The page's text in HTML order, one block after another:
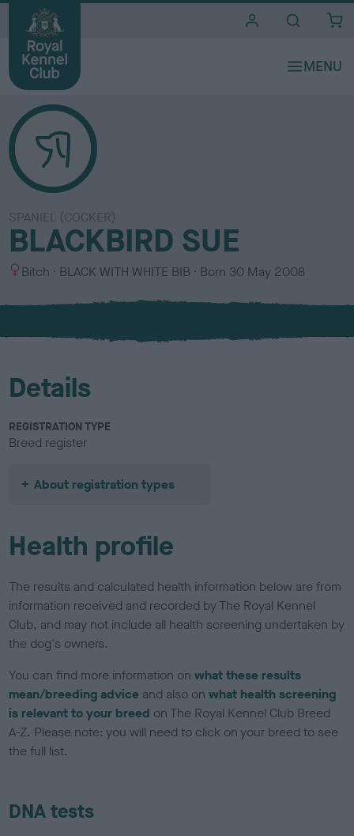
SPANIEL (COCKER)
BLACKBIRD SUE
S
x
Bitch
C
l
u
BLACK WITH WHITE BIB Born 30 May 2008
Details
REGISTRATION TYPE
Breed register
About registration types
Health profile
The results and calculated health information below are from
information received and recorded by The Royal Kennel
Club, and may not include all health screening undertaken by
the dog's owners.
You can find more information onwhat these results
mean/breeding advice and also onwhat health screening
is relevant to your breed on The Royal Kennel Club Breed
A-Z. Please note: you will need to click on your breed to see
the full list.
DNA tests